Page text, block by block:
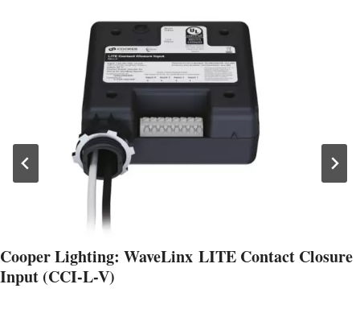
Cooper Lighting: WaveLinx LITE Contact Closure
Input (CCI-L-V)